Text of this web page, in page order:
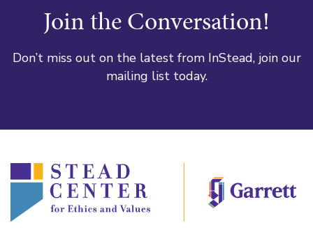
Join the Conversation!
Don’t miss out on the latest from InStead, join our
mailing list today.